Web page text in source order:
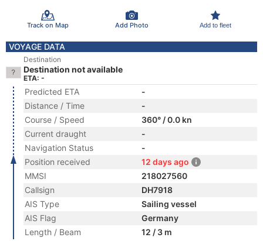
Track on Map Add Photo Add to fleet
VOYAGE DATA
Destination
Destination not available
ETA: -
Predicted ETA
-
Distance / Time
-
Course / Speed
360° / 0.0 kn
Current draught
-
Navigation Status
-
Position received
12 days ago
MMSI
218027560
Callsign
DH7918
AIS Type
Sailing vessel
AIS Flag
Germany
Length / Beam
12 / 3 m